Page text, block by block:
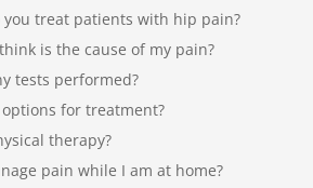
you treat patients with hip pain?
is the cause of my pain?
tests performed?
for treatment?
therapy?
pain while I am at home?